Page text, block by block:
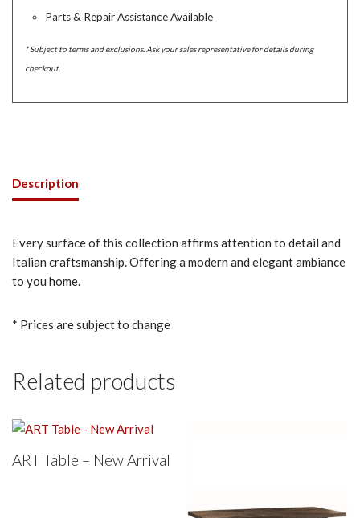
Parts & Repair Assistance Available
* Subject to terms and exclusions. Ask your sales representative for details during
checkout.
Description
Every surface of this collection affirms attention to detail and
Italian craftsmanship. Offering a modern and elegant ambiance
to you home.
* Prices are subject to change
Related products
ART Table – New Arrival